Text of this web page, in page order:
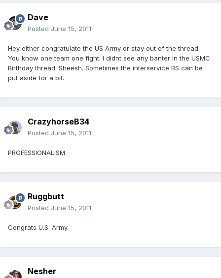
Dave
Posted June 15, 2011
Hey either congratulate the US Army or stay out of the thread.
You know one team one fight. I didnt see any banter in the USMC
Birthday thread. Sheesh. Sometimes the interservice BS can be
put aside for a bit.
CrazyhorseB34
Posted June 15, 2011
PROFESSIONALISM
Ruggbutt
Posted June 15, 2011
Congrats U.S. Army.
Nesher